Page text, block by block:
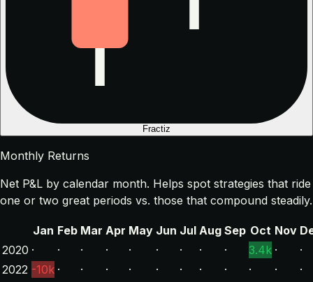
Fractiz
Monthly Returns
Net P&L by calendar month. Helps spot strategies that ride
one or two great periods vs. those that compound steadily.
Jan Feb Mar Apr May Jun Jul Aug Sep Oct Nov
2020 · · · · · · · · · 3.4k ·
·
2022 -10k · · · · · · · · · · ·